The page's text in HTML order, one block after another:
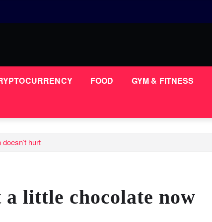
FOOD GYM & FITNESS
hurt
little chocolate now